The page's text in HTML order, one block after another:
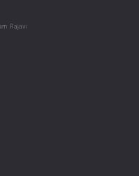
Rajavi